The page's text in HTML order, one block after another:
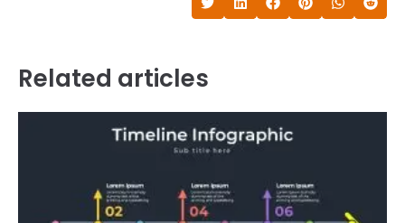
Related articles